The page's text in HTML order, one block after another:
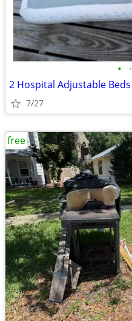
• •
2 Hospital Adjustable Beds
7/27
free